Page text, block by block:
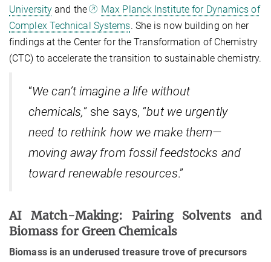
University and the
Max Planck Institute for Dynamics of
Complex Technical Systems. She is now building on her
findings at the Center for the Transformation of Chemistry
(CTC) to accelerate the transition to sustainable chemistry.
“We can’t imagine a life without
chemicals,” she says, “but we urgently
need to rethink how we make them—
moving away from fossil feedstocks and
toward renewable resources.”
AI Match-Making: Pairing Solvents and
Biomass for Green Chemicals
Biomass is an underused treasure trove of precursors